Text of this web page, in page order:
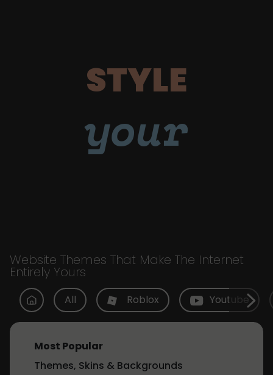
STYLE
your
Website Themes That Make The Internet
Entirely Yours
All Roblox Youtube
Most Popular
Themes, Skins & Backgrounds